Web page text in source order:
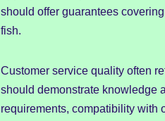
should offer guarantees
fish.
Customer service quality often
should demonstrate knowledge
requirements, compatibility with